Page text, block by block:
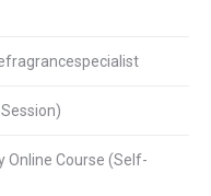
Online Course (Self-